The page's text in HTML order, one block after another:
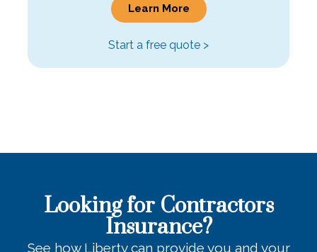
Learn More
Start a free quote >
Looking for Contractors
Insurance?
See how Liberty can provide you and your